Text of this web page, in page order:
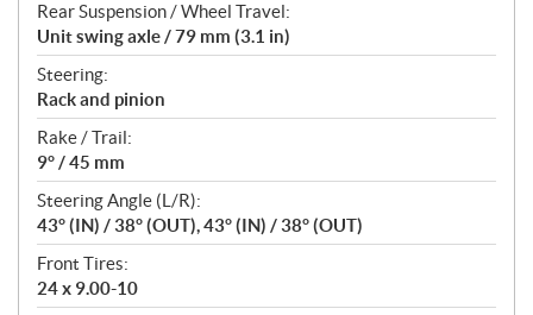
Rear Suspension / Wheel Travel:
Unit swing axle / 79 mm (3.1 in)
Steering:
Rack and pinion
Rake / Trail:
9° / 45 mm
Steering Angle (L/R):
43° (IN) / 38° (OUT), 43° (IN) / 38° (OUT)
Front Tires:
24 x 9.00-10